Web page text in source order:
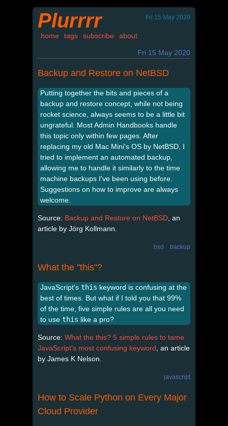
Plurrrr Fri 15 May 2020
home tags subscribe about
Fri 15 May 2020
Backup and Restore on NetBSD
Putting together the bits and pieces of a
backup and restore concept, while not being
rocket science, always seems to be a little bit
ungrateful. Most Admin Handbooks handle
this topic only within few pages. After
replacing my old Mac Mini's OS by NetBSD, I
tried to implement an automated backup,
allowing me to handle it similarly to the time
machine backups I've been using before.
Suggestions on how to improve are always
welcome.
Source: Backup and Restore on NetBSD , an
article by Jörg Kollmann.
bsd backup
What the "this"?
JavaScript's this keyword is confusing at the
best of times. But what if I told you that 99%
of the time, five simple rules are all you need
to use this like a pro?
Source: What the this? 5 simple rules to tame
JavaScript's most confusing keyword , an article
by James K Nelson.
javascript
How to Scale Python on Every Major
Cloud Provider